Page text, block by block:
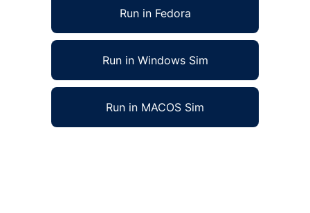
Run in Fedora
Run in Windows Sim
Run in MACOS Sim